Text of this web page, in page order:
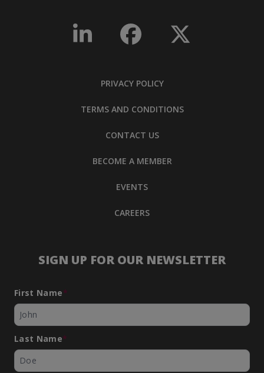
PRIVACY POLICY
TERMS AND CONDITIONS
CONTACT US
BECOME A MEMBER
EVENTS
CAREERS
SIGN UP FOR OUR NEWSLETTER
First Name*
Last Name*